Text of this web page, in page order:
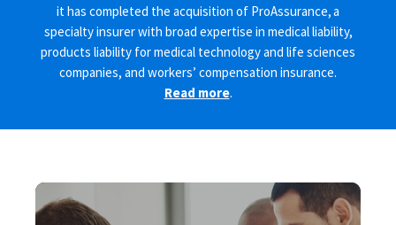
it has completed the acquisition of ProAssurance, a
specialty insurer with broad expertise in medical liability,
products liability for medical technology and life sciences
companies, and workers’ compensation insurance.
Read more.